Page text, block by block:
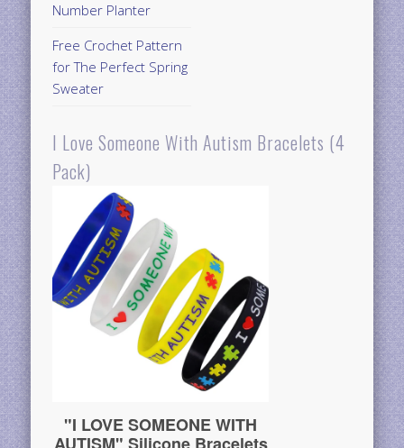
Number Planter
Free Crochet Pattern
for The Perfect Spring
Sweater
I Love Someone With Autism Bracelets (4
Pack)